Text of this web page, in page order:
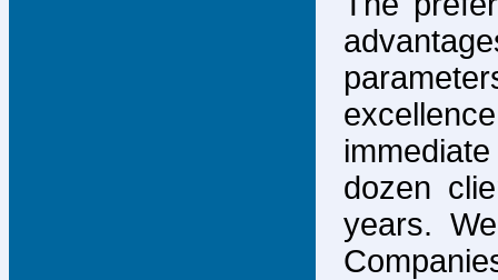
dozen
years.